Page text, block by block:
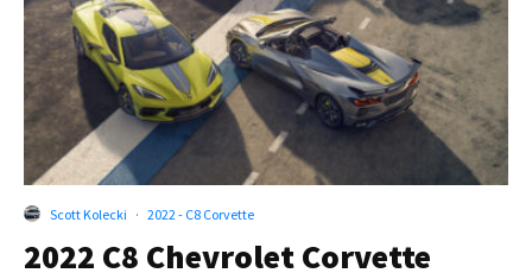
Scott Kolecki · 2022 - C8 Corvette
2022 C8 Chevrolet Corvette